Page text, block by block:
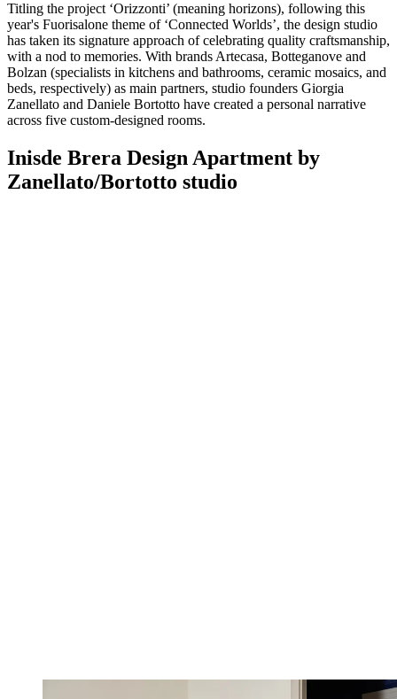
Titling the project ‘Orizzonti’ (meaning horizons), following this
year's Fuorisalone theme of ‘Connected Worlds’, the design studio
has taken its signature approach of celebrating quality craftsmanship,
with a nod to memories. With brands Artecasa, Botteganove and
Bolzan (specialists in kitchens and bathrooms, ceramic mosaics, and
beds, respectively) as main partners, studio founders Giorgia
Zanellato and Daniele Bortotto have created a personal narrative
across five custom-designed rooms.
Inisde Brera Design Apartment by
Zanellato/Bortotto studio